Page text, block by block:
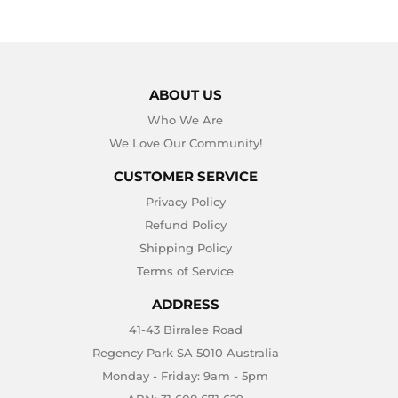
ABOUT US
Who We Are
We Love Our Community!
CUSTOMER SERVICE
Privacy Policy
Refund Policy
Shipping Policy
Terms of Service
ADDRESS
41-43 Birralee Road
Regency Park SA 5010 Australia
Monday - Friday: 9am - 5pm